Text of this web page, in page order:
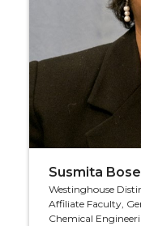
Susmita Bose
Westinghouse
Affiliate Faculty,
Chemical